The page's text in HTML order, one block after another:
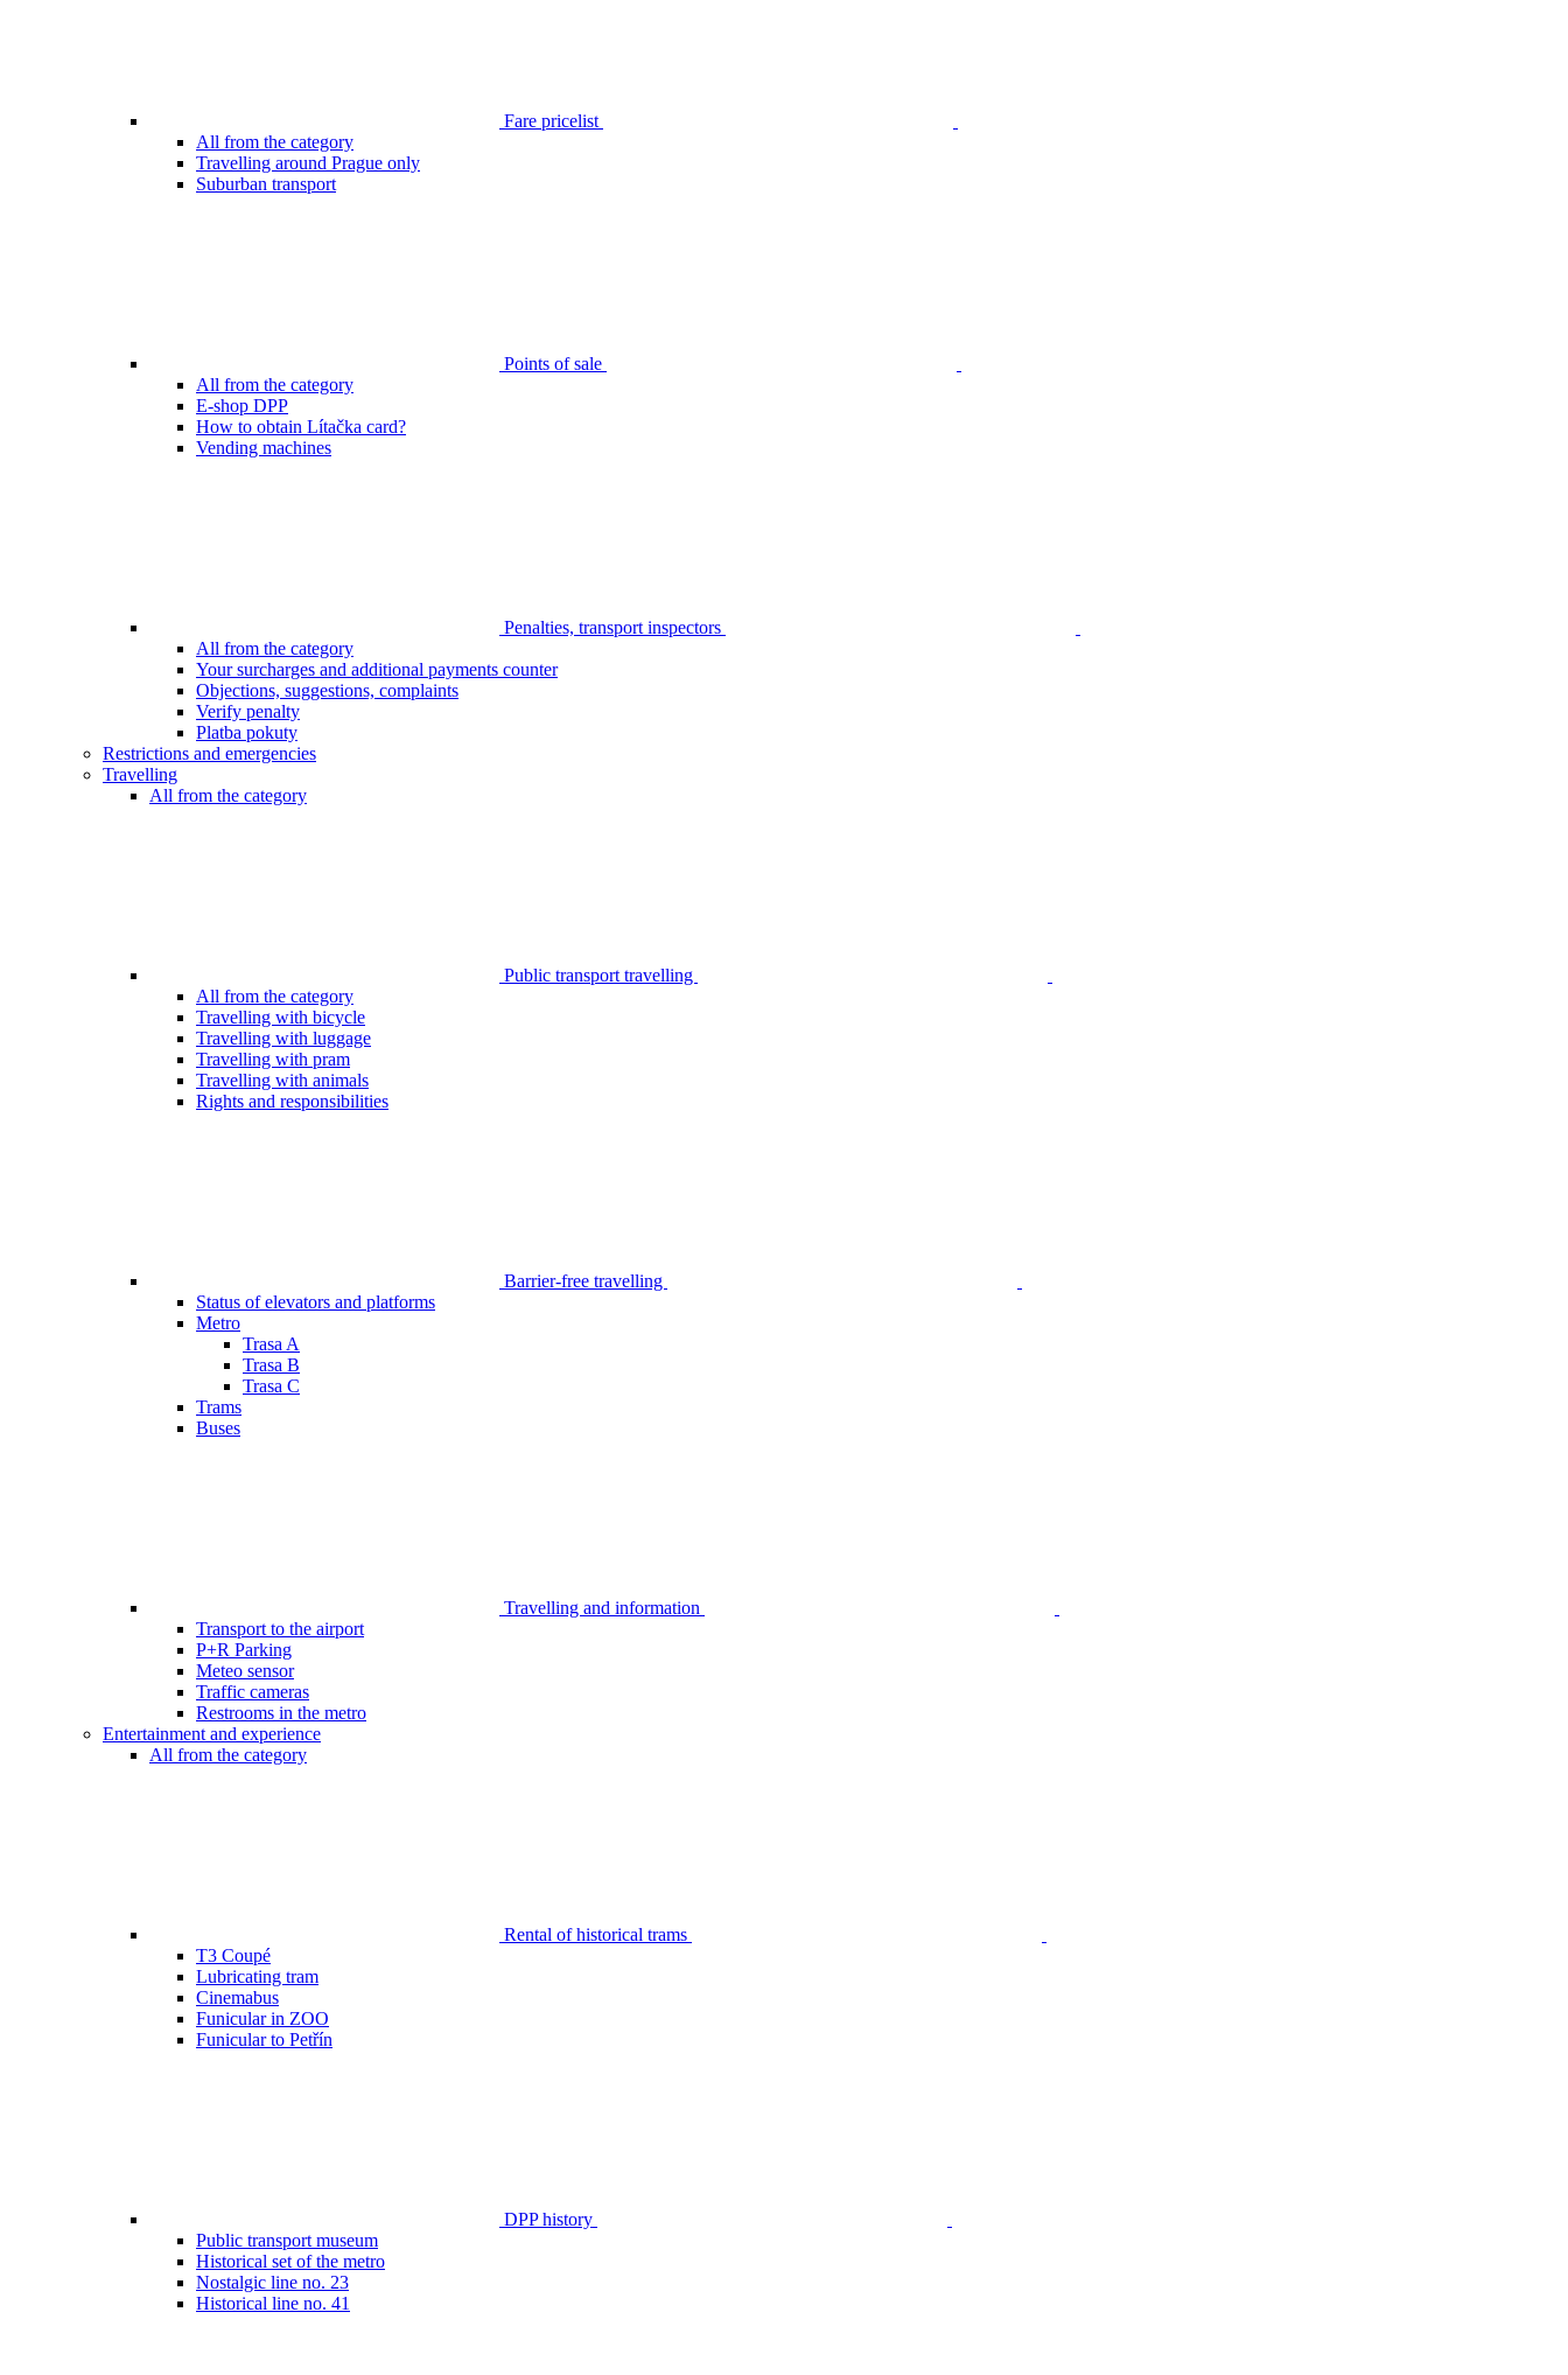
Fare pricelist
All from the category
Travelling around Prague only
Suburban transport
Points of sale
All from the category
E-shop DPP
How to obtain Lítačka card?
Vending machines
Penalties, transport inspectors
All from the category
Your surcharges and additional payments counter
Objections, suggestions, complaints
Verify penalty
Platba pokuty
Restrictions and emergencies
Travelling
All from the category
Public transport travelling
All from the category
Travelling with bicycle
Travelling with luggage
Travelling with pram
Travelling with animals
Rights and responsibilities
Barrier-free travelling
Status of elevators and platforms
Metro
Trasa A
Trasa B
Trasa C
Trams
Buses
Travelling and information
Transport to the airport
P+R Parking
Meteo sensor
Traffic cameras
Restrooms in the metro
Entertainment and experience
All from the category
Rental of historical trams
T3 Coupé
Lubricating tram
Cinemabus
Funicular in ZOO
Funicular to Petřín
DPP history
Public transport museum
Historical set of the metro
Nostalgic line no. 23
Historical line no. 41